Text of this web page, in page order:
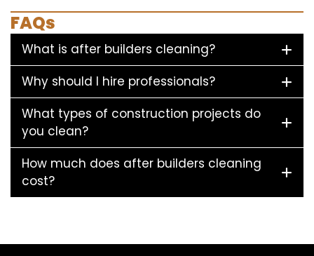
FAQs
What is after builders cleaning?
Why should I hire professionals?
What types of construction projects do
you clean?
How much does after builders cleaning
cost?